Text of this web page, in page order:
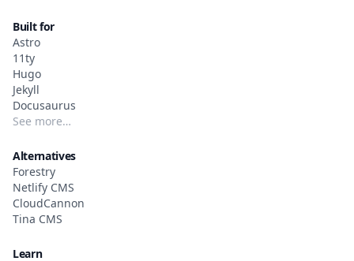
Built for
Astro
11ty
Hugo
Jekyll
Docusaurus
See more…
Alternatives
Forestry
Netlify CMS
CloudCannon
Tina CMS
Learn